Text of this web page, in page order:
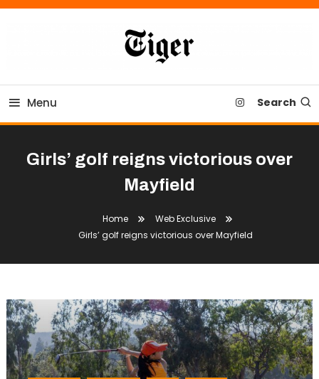
Skip
Tiger Newspaper
Menu Search
Girls’ golf reigns victorious over
Mayfield
Home
Web Exclusive
Girls’ golf reigns victorious over Mayfield